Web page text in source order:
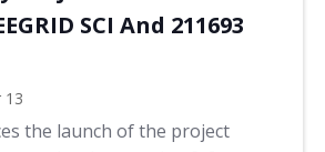
SCI And 211693
13
the launch of the project